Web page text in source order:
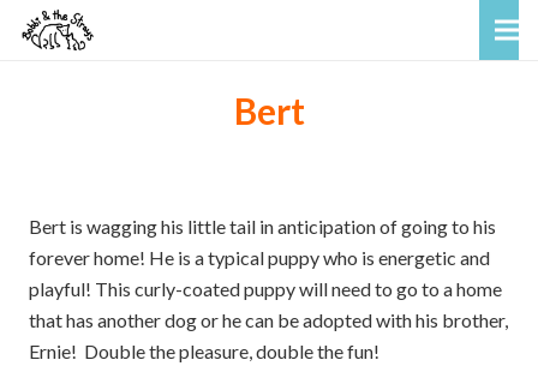
Bert
Bert is wagging his little tail in anticipation of going to his
forever home! He is a typical puppy who is energetic and
playful! This curly-coated puppy will need to go to a home
that has another dog or he can be adopted with his brother,
Ernie! Double the pleasure, double the fun!